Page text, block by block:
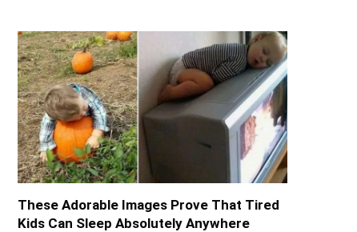
These Adorable Images Prove That Tired
Kids Can Sleep Absolutely Anywhere